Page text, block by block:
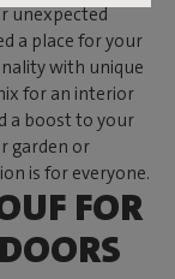
unexpected
a place for your
with unique
for an interior
a boost to your
garden or
is for everyone.
FOR